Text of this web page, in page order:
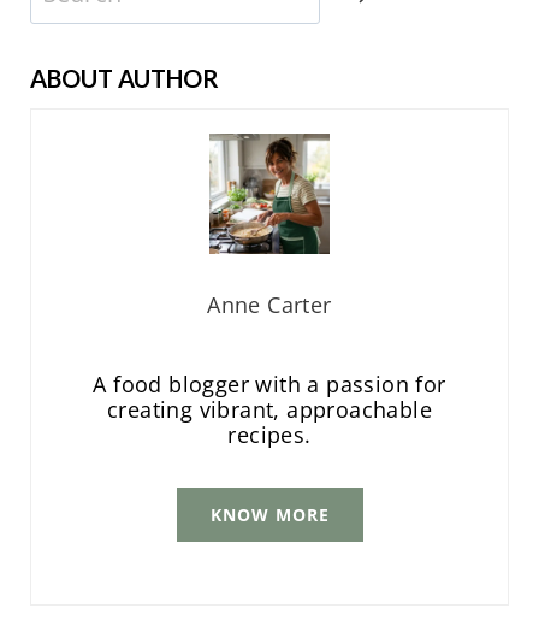
ABOUT AUTHOR
Anne Carter
A food blogger with a passion for
creating vibrant, approachable
recipes.
KNOW MORE